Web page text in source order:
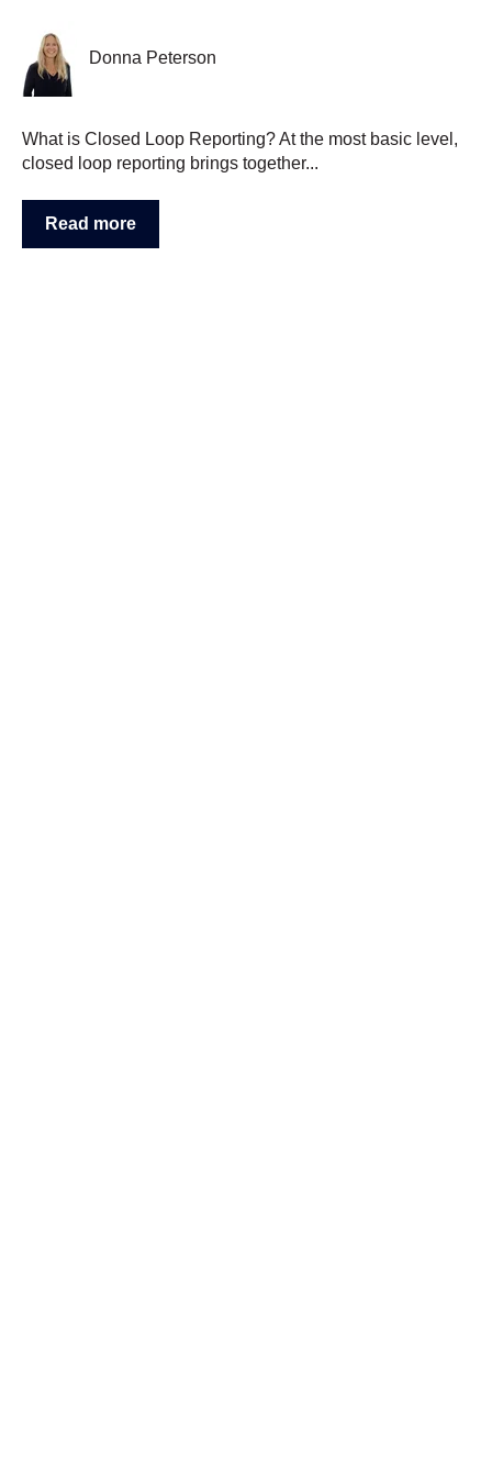
Donna Peterson
What is Closed Loop Reporting? At the most basic level,
closed loop reporting brings together...
Read more